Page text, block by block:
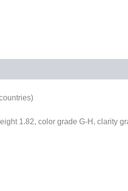
1.82, color grade G-H, clarity